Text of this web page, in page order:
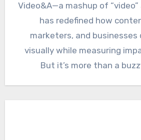
Video&A—a mashup of
has redefined how
marketers, and businesses
visually while measuring
But it’s more than a